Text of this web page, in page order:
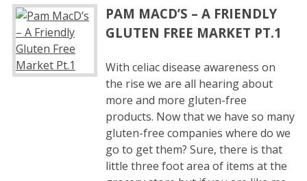
PAM MACD’S – A FRIENDLY
GLUTEN FREE MARKET PT.1
With celiac disease awareness on
the rise we are all hearing about
more and more gluten-free
products. Now that we have so many
gluten-free companies where do we
go to get them? Sure, there is that
little three foot area of items at the